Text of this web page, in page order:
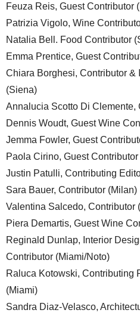
Feuza Reis, Guest Contributor
Patrizia Vigolo, Wine
Natalia Bell. Food Contributor
Emma Prentice, Guest
Chiara Borghesi, Contributor &
(Siena)
Annalucia Scotto Di Clemente,
Dennis Woudt, Guest Wine
Jemma Fowler, Guest
Paola Cirino, Guest
Justin Patulli, Contributing
Sara Bauer, Contributor (Milan)
Valentina Salcedo, Contributor
Piera Demartis, Guest Wine
Reginald Dunlap, Interior
Contributor (Miami/Noto)
Raluca Kotowski, Contributing
(Miami)
Sandra Diaz-Velasco,